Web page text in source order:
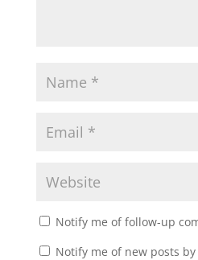
Notify me of follow-up
Notify me of new posts